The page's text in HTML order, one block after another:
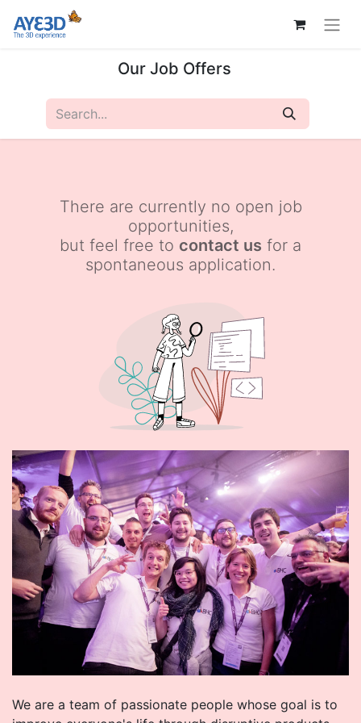
Our Job Offers
There are currently no open job
opportunities,
but feel free to contact us for a
spontaneous application.
We are a team of passionate people whose goal is to